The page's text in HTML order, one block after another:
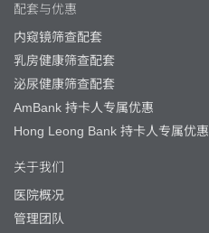
配套与优惠
内窥镜筛查配套
乳房健康筛查配套
泌尿健康筛查配套
AmBank 持卡人专属优惠
Hong Leong Bank 持卡人专属优惠
关于我们
医院概况
管理团队